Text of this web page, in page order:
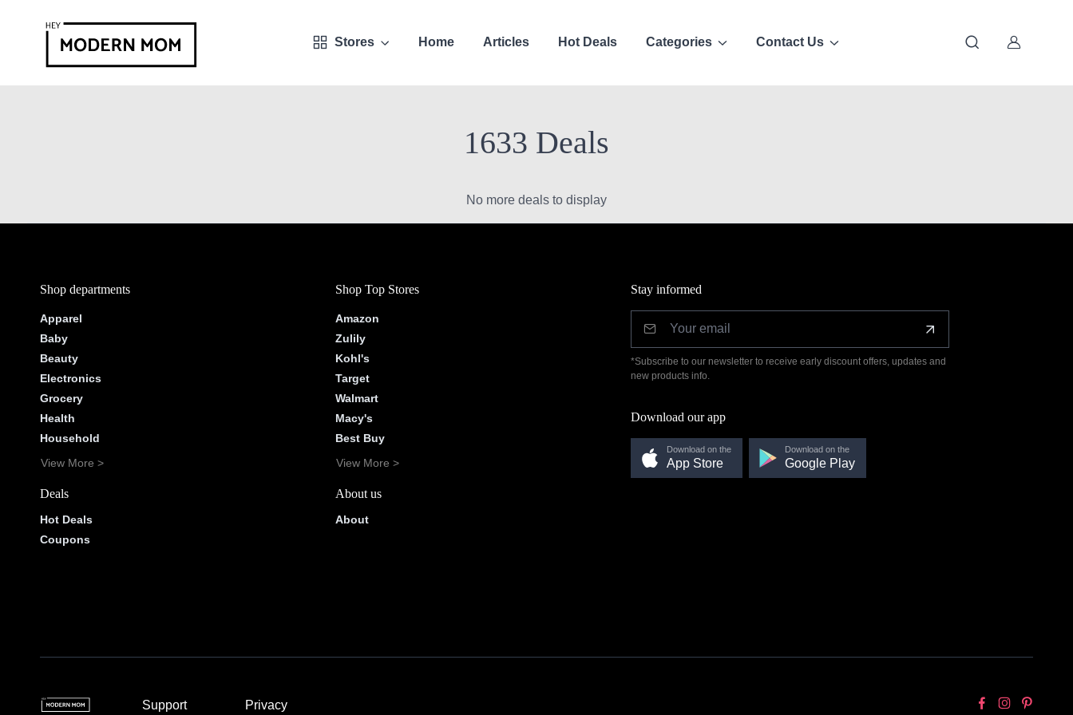
Stores Home Articles Hot Deals Categories Contact Us
1633 Deals
No more deals to display
Shop departments
Apparel
Baby
Beauty
Electronics
Grocery
Health
Household
View More >
Deals
Hot Deals
Coupons
Shop Top Stores
Amazon
Zulily
Kohl's
Target
Walmart
Macy's
Best Buy
View More >
About us
About
Stay informed
*Subscribe to our newsletter to receive early discount offers, updates and
new products info.
Download our app
Download on the
App Store
Download on the
Google Play
Support Privacy